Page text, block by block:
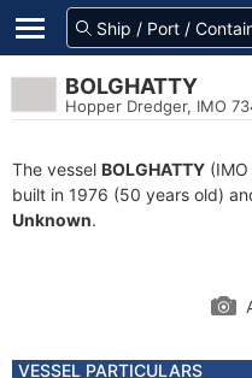
BOLGHATTY
Hopper Dredger, IMO
The vessel BOLGHATTY
built in 1976 (50 years old)
Unknown.
VESSEL PARTICULARS